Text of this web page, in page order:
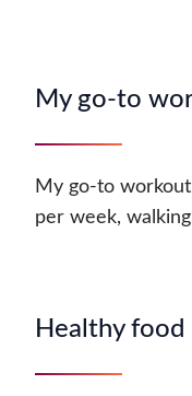
My go-to
My go-to
per week,
Healthy food